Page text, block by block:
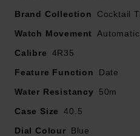
a three-fold clasp
40.5mm stainless steel
Deep blue dial with
Date window
Hardlex
Powered by an
Brand Collection
Cocktail
Watch Movement Automatic
Calibre
4R35
Feature Function
Date
Water Resistancy
50m
Case Size
40.5
Dial Colour
Blue